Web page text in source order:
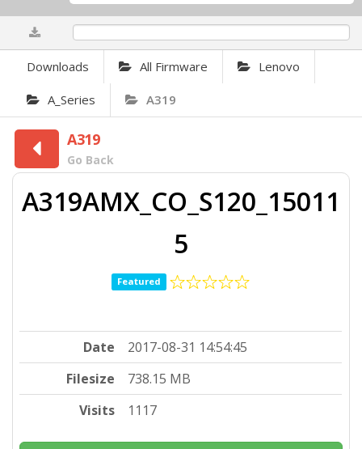
Downloads All Firmware Lenovo
A_Series A319
A319
Go Back
A319AMX_CO_S120_15011
5
Featured
Date
2017-08-31 14:54:45
Filesize
738.15 MB
Visits
1117